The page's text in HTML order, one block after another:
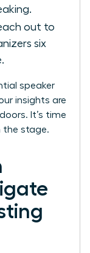
out to
six
speaker
insights are
It’s time
the stage.